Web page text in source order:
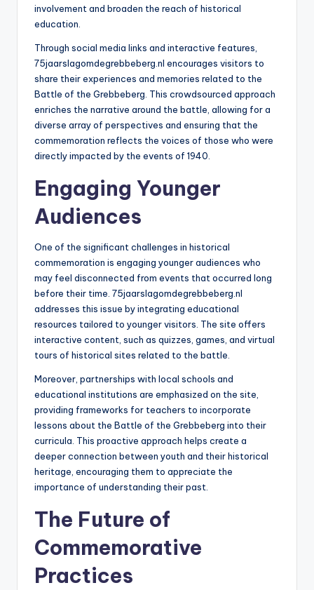
involvement and broaden the reach of historical
education.
Through social media links and interactive features,
75jaarslagomdegrebbeberg.nl encourages visitors to
share their experiences and memories related to the
Battle of the Grebbeberg. This crowdsourced approach
enriches the narrative around the battle, allowing for a
diverse array of perspectives and ensuring that the
commemoration reflects the voices of those who were
directly impacted by the events of 1940.
Engaging Younger
Audiences
One of the significant challenges in historical
commemoration is engaging younger audiences who
may feel disconnected from events that occurred long
before their time. 75jaarslagomdegrebbeberg.nl
addresses this issue by integrating educational
resources tailored to younger visitors. The site offers
interactive content, such as quizzes, games, and virtual
tours of historical sites related to the battle.
Moreover, partnerships with local schools and
educational institutions are emphasized on the site,
providing frameworks for teachers to incorporate
lessons about the Battle of the Grebbeberg into their
curricula. This proactive approach helps create a
deeper connection between youth and their historical
heritage, encouraging them to appreciate the
importance of understanding their past.
The Future of
Commemorative
Practices